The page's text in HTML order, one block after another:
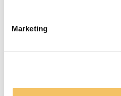
Marketing
15 m x 15 m Omr책de